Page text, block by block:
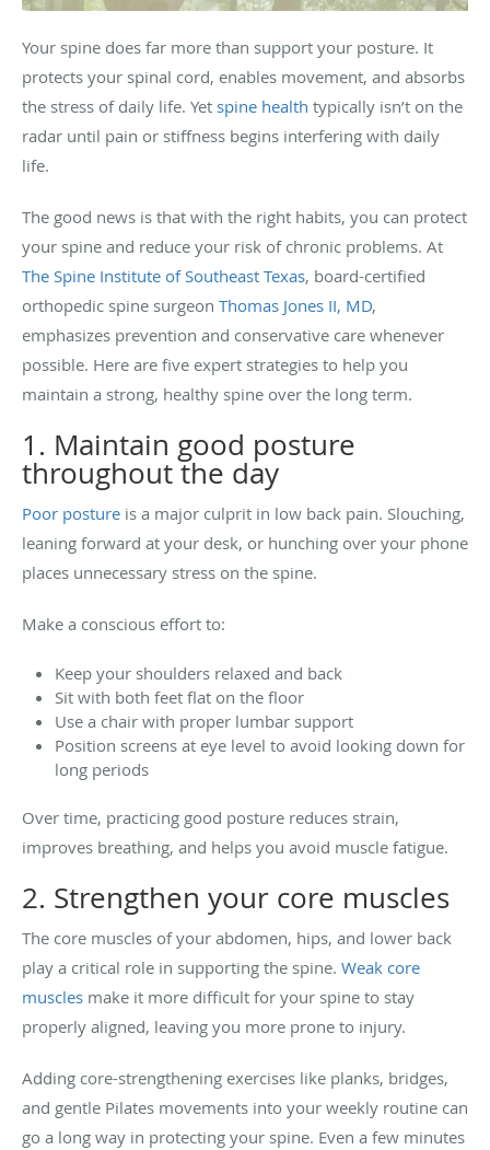
Your spine does far more than support your posture. It
protects your spinal cord, enables movement, and absorbs
the stress of daily life. Yet spine health typically isn’t on the
radar until pain or stiffness begins interfering with daily
life.
The good news is that with the right habits, you can protect
your spine and reduce your risk of chronic problems. At
The Spine Institute of Southeast Texas, board-certified
orthopedic spine surgeon Thomas Jones II, MD,
emphasizes prevention and conservative care whenever
possible. Here are five expert strategies to help you
maintain a strong, healthy spine over the long term.
1. Maintain good posture
throughout the day
Poor posture is a major culprit in low back pain. Slouching,
leaning forward at your desk, or hunching over your phone
places unnecessary stress on the spine.
Make a conscious effort to:
Keep your shoulders relaxed and back
Sit with both feet flat on the floor
Use a chair with proper lumbar support
Position screens at eye level to avoid looking down for
long periods
Over time, practicing good posture reduces strain,
improves breathing, and helps you avoid muscle fatigue.
2. Strengthen your core muscles
The core muscles of your abdomen, hips, and lower back
play a critical role in supporting the spine. Weak core
muscles make it more difficult for your spine to stay
properly aligned, leaving you more prone to injury.
Adding core-strengthening exercises like planks, bridges,
and gentle Pilates movements into your weekly routine can
go a long way in protecting your spine. Even a few minutes